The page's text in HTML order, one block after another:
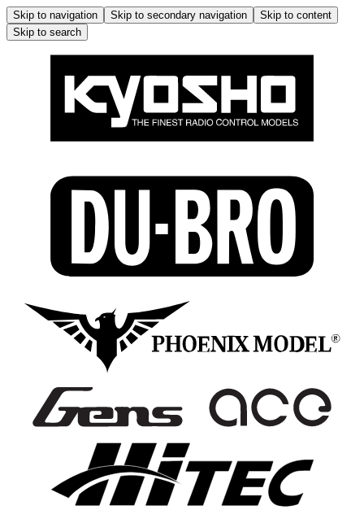
Skip to navigation Skip to secondary navigation
Skip to content
Skip to search